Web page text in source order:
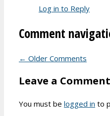
Log in to Reply
Comment
← Older Comments
Leave a Comment
You must be logged in to